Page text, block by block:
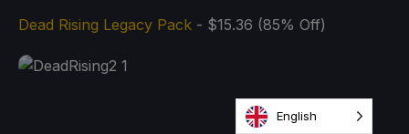
Dead Rising Legacy Pack - $15.36 (85% Off)
English